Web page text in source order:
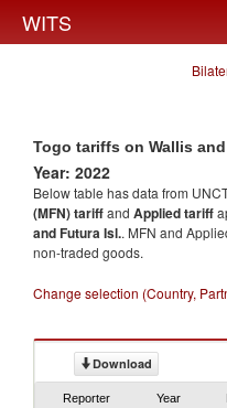
WITS
Togo tariffs on Wallis
Year: 2022
Below table has data from
(MFN) tariffand Applied tariff
and Futura Isl.. MFN and
non-traded goods.
Change selection (Country,
Download
Reporter Year